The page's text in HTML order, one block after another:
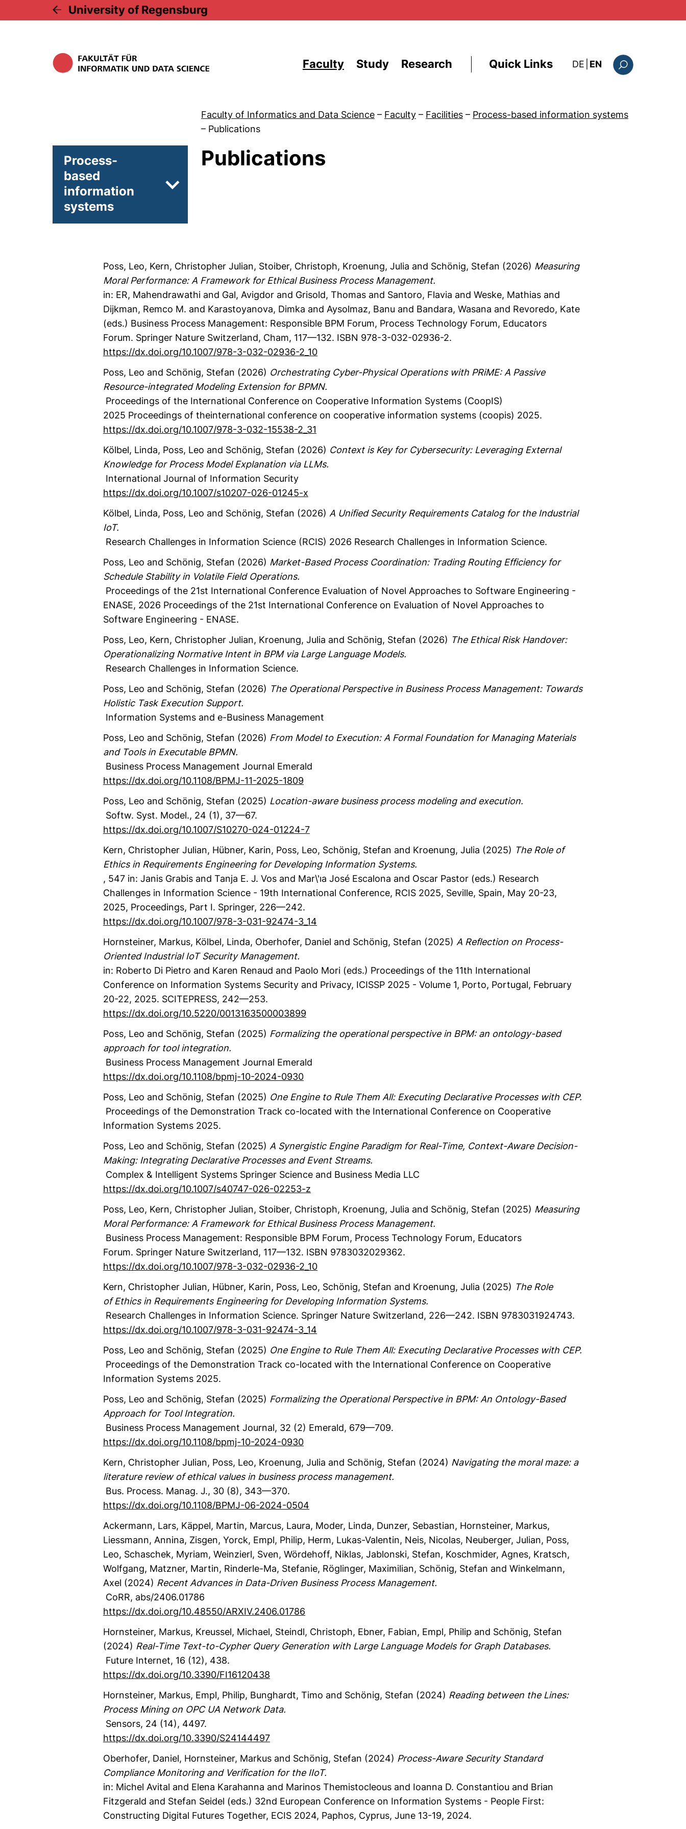
University of Regensburg
Faculty Study Research Quick Links DE: diese Seite auf
EN
Faculty of Informatics and Data Science – Faculty – Facilities – Process-based information systems
– Publications
Process-
based
information
systems
Subpages of News
Publications
Poss, Leo, Kern, Christopher Julian, Stoiber, Christoph, Kroenung, Julia and Schönig, Stefan (2026) Measuring
Moral Performance: A Framework for Ethical Business Process Management.
in: ER, Mahendrawathi and Gal, Avigdor and Grisold, Thomas and Santoro, Flavia and Weske, Mathias and
Dijkman, Remco M. and Karastoyanova, Dimka and Aysolmaz, Banu and Bandara, Wasana and Revoredo, Kate
(eds.) Business Process Management: Responsible BPM Forum, Process Technology Forum, Educators
Forum. Springer Nature Switzerland, Cham, 117—132. ISBN 978-3-032-02936-2.
https://dx.doi.org/10.1007/978-3-032-02936-2_10
Poss, Leo and Schönig, Stefan (2026) Orchestrating Cyber-Physical Operations with PRiME: A Passive
Resource-integrated Modeling Extension for BPMN.
Proceedings of the International Conference on Cooperative Information Systems (CoopIS)
2025 Proceedings of theinternational conference on cooperative information systems (coopis) 2025.
https://dx.doi.org/10.1007/978-3-032-15538-2_31
Kölbel, Linda, Poss, Leo and Schönig, Stefan (2026) Context is Key for Cybersecurity: Leveraging External
Knowledge for Process Model Explanation via LLMs.
International Journal of Information Security
https://dx.doi.org/10.1007/s10207-026-01245-x
Kölbel, Linda, Poss, Leo and Schönig, Stefan (2026) A Unified Security Requirements Catalog for the Industrial
IoT.
Research Challenges in Information Science (RCIS) 2026 Research Challenges in Information Science.
Poss, Leo and Schönig, Stefan (2026) Market-Based Process Coordination: Trading Routing Efficiency for
Schedule Stability in Volatile Field Operations.
Proceedings of the 21st International Conference Evaluation of Novel Approaches to Software Engineering -
ENASE, 2026 Proceedings of the 21st International Conference on Evaluation of Novel Approaches to
Software Engineering - ENASE.
Poss, Leo, Kern, Christopher Julian, Kroenung, Julia and Schönig, Stefan (2026) The Ethical Risk Handover:
Operationalizing Normative Intent in BPM via Large Language Models.
Research Challenges in Information Science.
Poss, Leo and Schönig, Stefan (2026) The Operational Perspective in Business Process Management: Towards
Holistic Task Execution Support.
Information Systems and e-Business Management
Poss, Leo and Schönig, Stefan (2026) From Model to Execution: A Formal Foundation for Managing Materials
and Tools in Executable BPMN.
Business Process Management Journal Emerald
https://dx.doi.org/10.1108/BPMJ-11-2025-1809
Poss, Leo and Schönig, Stefan (2025) Location-aware business process modeling and execution.
Softw. Syst. Model., 24 (1), 37—67.
https://dx.doi.org/10.1007/S10270-024-01224-7
Kern, Christopher Julian, Hübner, Karin, Poss, Leo, Schönig, Stefan and Kroenung, Julia (2025) The Role of
Ethics in Requirements Engineering for Developing Information Systems.
, 547 in: Janis Grabis and Tanja E. J. Vos and Mar\'ıa José Escalona and Oscar Pastor (eds.) Research
Challenges in Information Science - 19th International Conference, RCIS 2025, Seville, Spain, May 20-23,
2025, Proceedings, Part I. Springer, 226—242.
https://dx.doi.org/10.1007/978-3-031-92474-3_14
Hornsteiner, Markus, Kölbel, Linda, Oberhofer, Daniel and Schönig, Stefan (2025) A Reflection on Process-
Oriented Industrial IoT Security Management.
in: Roberto Di Pietro and Karen Renaud and Paolo Mori (eds.) Proceedings of the 11th International
Conference on Information Systems Security and Privacy, ICISSP 2025 - Volume 1, Porto, Portugal, February
20-22, 2025. SCITEPRESS, 242—253.
https://dx.doi.org/10.5220/0013163500003899
Poss, Leo and Schönig, Stefan (2025) Formalizing the operational perspective in BPM: an ontology-based
approach for tool integration.
Business Process Management Journal Emerald
https://dx.doi.org/10.1108/bpmj-10-2024-0930
Poss, Leo and Schönig, Stefan (2025) One Engine to Rule Them All: Executing Declarative Processes with CEP.
Proceedings of the Demonstration Track co-located with the International Conference on Cooperative
Information Systems 2025.
Poss, Leo and Schönig, Stefan (2025) A Synergistic Engine Paradigm for Real-Time, Context-Aware Decision-
Making: Integrating Declarative Processes and Event Streams.
Complex & Intelligent Systems Springer Science and Business Media LLC
https://dx.doi.org/10.1007/s40747-026-02253-z
Poss, Leo, Kern, Christopher Julian, Stoiber, Christoph, Kroenung, Julia and Schönig, Stefan (2025) Measuring
Moral Performance: A Framework for Ethical Business Process Management.
Business Process Management: Responsible BPM Forum, Process Technology Forum, Educators
Forum. Springer Nature Switzerland, 117—132. ISBN 9783032029362.
https://dx.doi.org/10.1007/978-3-032-02936-2_10
Kern, Christopher Julian, Hübner, Karin, Poss, Leo, Schönig, Stefan and Kroenung, Julia (2025) The Role
of Ethics in Requirements Engineering for Developing Information Systems.
Research Challenges in Information Science. Springer Nature Switzerland, 226—242. ISBN 9783031924743.
https://dx.doi.org/10.1007/978-3-031-92474-3_14
Poss, Leo and Schönig, Stefan (2025) One Engine to Rule Them All: Executing Declarative Processes with CEP.
Proceedings of the Demonstration Track co-located with the International Conference on Cooperative
Information Systems 2025.
Poss, Leo and Schönig, Stefan (2025) Formalizing the Operational Perspective in BPM: An Ontology-Based
Approach for Tool Integration.
Business Process Management Journal, 32 (2) Emerald, 679—709.
https://dx.doi.org/10.1108/bpmj-10-2024-0930
Kern, Christopher Julian, Poss, Leo, Kroenung, Julia and Schönig, Stefan (2024) Navigating the moral maze: a
literature review of ethical values in business process management.
Bus. Process. Manag. J., 30 (8), 343—370.
https://dx.doi.org/10.1108/BPMJ-06-2024-0504
Ackermann, Lars, Käppel, Martin, Marcus, Laura, Moder, Linda, Dunzer, Sebastian, Hornsteiner, Markus,
Liessmann, Annina, Zisgen, Yorck, Empl, Philip, Herm, Lukas-Valentin, Neis, Nicolas, Neuberger, Julian, Poss,
Leo, Schaschek, Myriam, Weinzierl, Sven, Wördehoff, Niklas, Jablonski, Stefan, Koschmider, Agnes, Kratsch,
Wolfgang, Matzner, Martin, Rinderle-Ma, Stefanie, Röglinger, Maximilian, Schönig, Stefan and Winkelmann,
Axel (2024) Recent Advances in Data-Driven Business Process Management.
CoRR, abs/2406.01786
https://dx.doi.org/10.48550/ARXIV.2406.01786
Hornsteiner, Markus, Kreussel, Michael, Steindl, Christoph, Ebner, Fabian, Empl, Philip and Schönig, Stefan
(2024) Real-Time Text-to-Cypher Query Generation with Large Language Models for Graph Databases.
Future Internet, 16 (12), 438.
https://dx.doi.org/10.3390/FI16120438
Hornsteiner, Markus, Empl, Philip, Bunghardt, Timo and Schönig, Stefan (2024) Reading between the Lines:
Process Mining on OPC UA Network Data.
Sensors, 24 (14), 4497.
https://dx.doi.org/10.3390/S24144497
Oberhofer, Daniel, Hornsteiner, Markus and Schönig, Stefan (2024) Process-Aware Security Standard
Compliance Monitoring and Verification for the IIoT.
in: Michel Avital and Elena Karahanna and Marinos Themistocleous and Ioanna D. Constantiou and Brian
Fitzgerald and Stefan Seidel (eds.) 32nd European Conference on Information Systems - People First:
Constructing Digital Futures Together, ECIS 2024, Paphos, Cyprus, June 13-19, 2024.